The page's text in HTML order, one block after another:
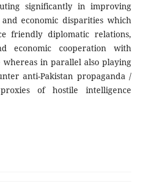
significantly in improving
economic disparities which
friendly diplomatic relations,
economic cooperation with
in parallel also playing
anti-Pakistan propaganda /
of hostile intelligence